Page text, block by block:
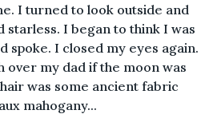
I turned to look outside and
starless. I began to think I was
spoke. I closed my eyes again.
over my dad if the moon was
was some ancient fabric
mahogany...